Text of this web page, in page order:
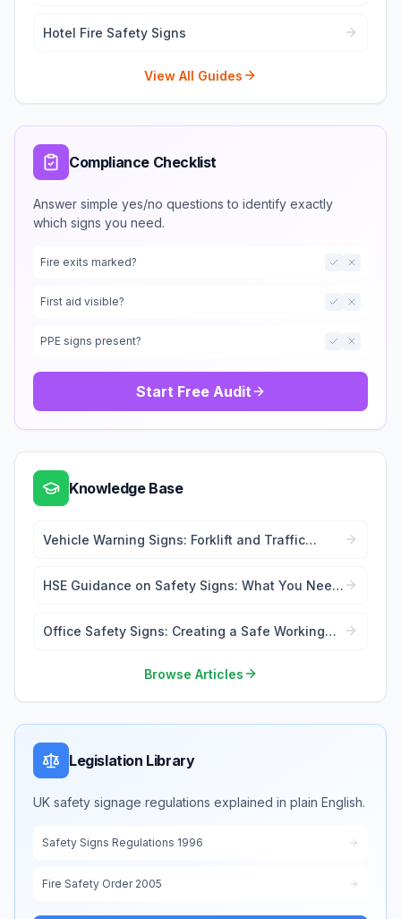
Hotel Fire Safety Signs
View All Guides
Compliance Checklist
Answer simple yes/no questions to identify exactly
which signs you need.
Fire exits marked?
First aid visible?
PPE signs present?
Start Free Audit
Knowledge Base
Vehicle Warning Signs: Forklift and Traffic
HSE Guidance on Safety Signs: What You Need
Office Safety Signs: Creating a Safe Working
Browse Articles
Legislation Library
UK safety signage regulations explained in plain English.
Safety Signs Regulations 1996
Fire Safety Order 2005